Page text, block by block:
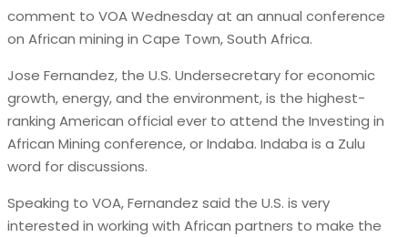
comment to VOA Wednesday at an annual conference
on African mining in Cape Town, South Africa.
Jose Fernandez, the U.S. Undersecretary for economic
growth, energy, and the environment, is the highest-
ranking American official ever to attend the Investing in
African Mining conference, or Indaba. Indaba is a Zulu
word for discussions.
Speaking to VOA, Fernandez said the U.S. is very
interested in working with African partners to make the